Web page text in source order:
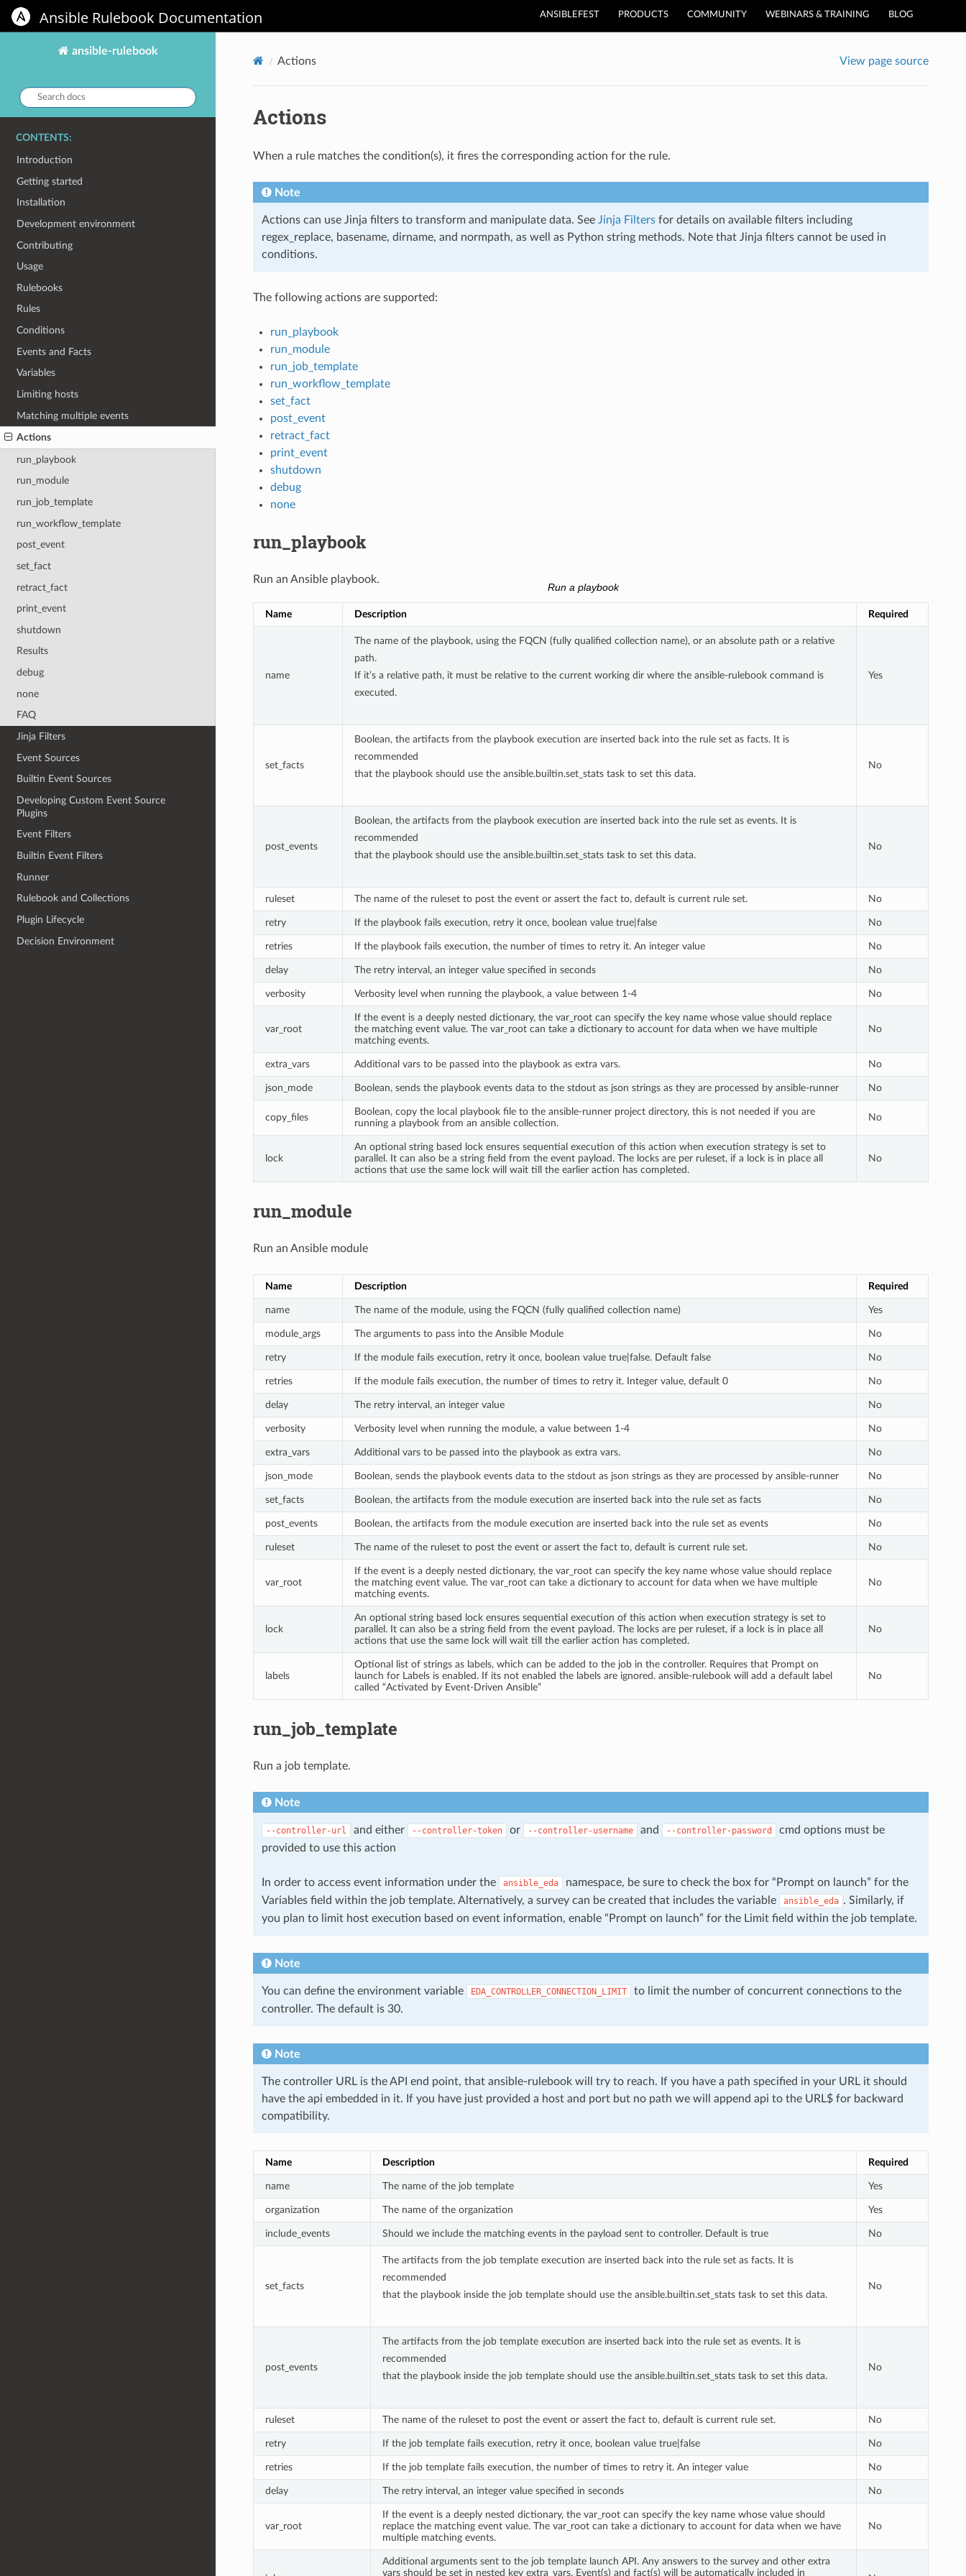
ANSIBLEFEST PRODUCTS COMMUNITY WEBINARS & TRAINING BLOG
Ansible Rulebook Documentation
ansible-rulebook
Search
docs:
CONTENTS:
Introduction
Getting started
Installation
Development environment
Contributing
Usage
Rulebooks
Rules
Conditions
Events and Facts
Variables
Limiting hosts
Matching multiple events
Actions
run_playbook
run_module
run_job_template
run_workflow_template
post_event
set_fact
retract_fact
print_event
shutdown
Results
debug
none
FAQ
Jinja Filters
Event Sources
Builtin Event Sources
Developing Custom Event Source
Plugins
Event Filters
Builtin Event Filters
Runner
Rulebook and Collections
Plugin Lifecycle
Decision Environment
Actions View page source
Actions
When a rule matches the condition(s), it fires the corresponding action for the rule.
Note
Actions can use Jinja filters to transform and manipulate data. See Jinja Filtersfor details on available filters including
regex_replace, basename, dirname, and normpath, as well as Python string methods. Note that Jinja filters cannot be used in
conditions.
The following actions are supported:
run_playbook
run_module
run_job_template
run_workflow_template
set_fact
post_event
retract_fact
print_event
shutdown
debug
none
run_playbook
Run an Ansible playbook.
Run a playbook
Name Description Required
name
The name of the playbook, using the FQCN (fully qualified collection name), or an absolute path or a relative
path.
If it’s a relative path, it must be relative to the current working dir where the ansible-rulebook command is
executed.
Yes
set_facts
Boolean, the artifacts from the playbook execution are inserted back into the rule set as facts. It is
recommended
that the playbook should use the ansible.builtin.set_stats task to set this data.
No
post_events
Boolean, the artifacts from the playbook execution are inserted back into the rule set as events. It is
recommended
that the playbook should use the ansible.builtin.set_stats task to set this data.
No
ruleset The name of the ruleset to post the event or assert the fact to, default is current rule set. No
retry If the playbook fails execution, retry it once, boolean value true|false No
retries If the playbook fails execution, the number of times to retry it. An integer value No
delay The retry interval, an integer value specified in seconds No
verbosity Verbosity level when running the playbook, a value between 1-4 No
var_root
If the event is a deeply nested dictionary, the var_root can specify the key name whose value should replace
the matching event value. The var_root can take a dictionary to account for data when we have multiple
matching events.
No
extra_vars Additional vars to be passed into the playbook as extra vars. No
json_mode Boolean, sends the playbook events data to the stdout as json strings as they are processed by ansible-runner No
copy_files
Boolean, copy the local playbook file to the ansible-runner project directory, this is not needed if you are
running a playbook from an ansible collection.
No
lock
An optional string based lock ensures sequential execution of this action when execution strategy is set to
parallel. It can also be a string field from the event payload. The locks are per ruleset, if a lock is in place all
actions that use the same lock will wait till the earlier action has completed.
No
run_module
Run an Ansible module
Name Description Required
name The name of the module, using the FQCN (fully qualified collection name) Yes
module_args The arguments to pass into the Ansible Module No
retry If the module fails execution, retry it once, boolean value true|false. Default false No
retries If the module fails execution, the number of times to retry it. Integer value, default 0 No
delay The retry interval, an integer value No
verbosity Verbosity level when running the module, a value between 1-4 No
extra_vars Additional vars to be passed into the playbook as extra vars. No
json_mode Boolean, sends the playbook events data to the stdout as json strings as they are processed by ansible-runner No
set_facts Boolean, the artifacts from the module execution are inserted back into the rule set as facts No
post_events Boolean, the artifacts from the module execution are inserted back into the rule set as events No
ruleset The name of the ruleset to post the event or assert the fact to, default is current rule set. No
var_root
If the event is a deeply nested dictionary, the var_root can specify the key name whose value should replace
the matching event value. The var_root can take a dictionary to account for data when we have multiple
matching events.
No
lock
An optional string based lock ensures sequential execution of this action when execution strategy is set to
parallel. It can also be a string field from the event payload. The locks are per ruleset, if a lock is in place all
actions that use the same lock will wait till the earlier action has completed.
No
labels
Optional list of strings as labels, which can be added to the job in the controller. Requires that Prompt on
launch for Labels is enabled. If its not enabled the labels are ignored. ansible-rulebook will add a default label
called “Activated by Event-Driven Ansible”
No
run_job_template
Run a job template.
Note
--controller-url and either --controller-token or --controller-username and --controller-password
cmd options must be
provided to use this action
In order to access event information under the ansible_eda
namespace, be sure to check the box for “Prompt on launch” for the
Variables field within the job template. Alternatively, a survey can be created that includes the variable
ansible_eda . Similarly, if
you plan to limit host execution based on event information, enable “Prompt on launch” for the Limit field within the job template.
Note
You can define the environment variable EDA_CONTROLLER_CONNECTION_LIMIT
to limit the number of concurrent connections to the
controller. The default is 30.
Note
The controller URL is the API end point, that ansible-rulebook will try to reach. If you have a path specified in your URL it should
have the api embedded in it. If you have just provided a host and port but no path we will append api to the URL$ for backward
compatibility.
Name Description Required
name The name of the job template Yes
organization The name of the organization Yes
include_events Should we include the matching events in the payload sent to controller. Default is true No
set_facts
The artifacts from the job template execution are inserted back into the rule set as facts. It is
recommended
that the playbook inside the job template should use the ansible.builtin.set_stats task to set this data.
No
post_events
The artifacts from the job template execution are inserted back into the rule set as events. It is
recommended
that the playbook inside the job template should use the ansible.builtin.set_stats task to set this data.
No
ruleset The name of the ruleset to post the event or assert the fact to, default is current rule set. No
retry If the job template fails execution, retry it once, boolean value true|false No
retries If the job template fails execution, the number of times to retry it. An integer value No
delay The retry interval, an integer value specified in seconds No
var_root
If the event is a deeply nested dictionary, the var_root can specify the key name whose value should
replace the matching event value. The var_root can take a dictionary to account for data when we have
multiple matching events.
No
Additional arguments sent to the job template launch API. Any answers to the survey and other extra
vars should be set in nested key extra_vars. Event(s) and fact(s) will be automatically included in